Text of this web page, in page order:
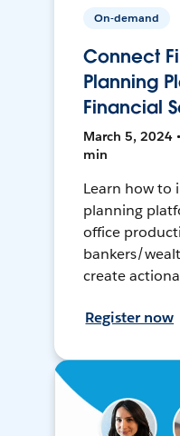
On-demand
Connect
Planning
Financial
March 5, 2024
min
Learn how to
planning
office
bankers/
create
Register now